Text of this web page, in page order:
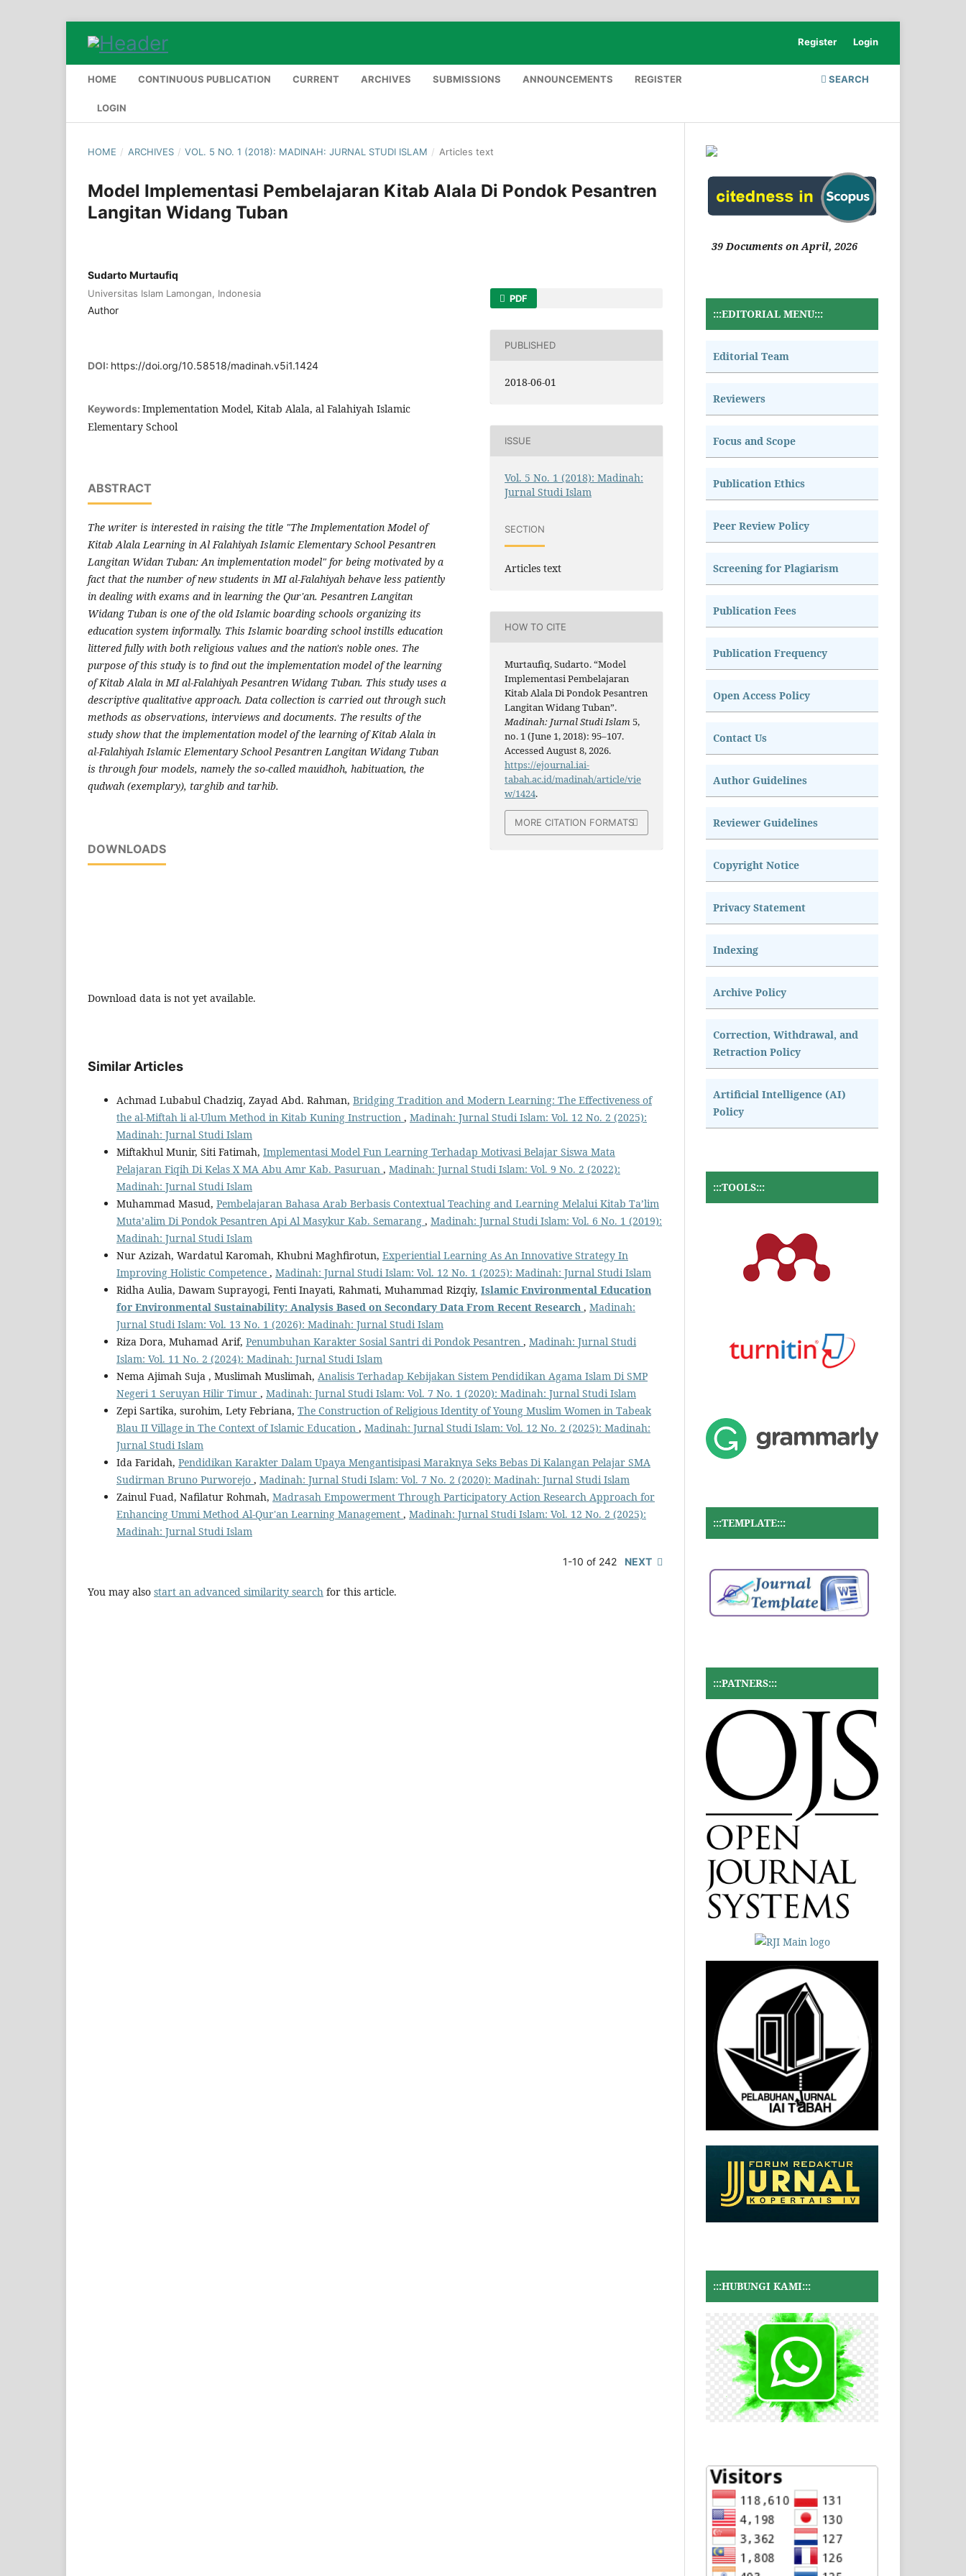
HOME CONTINUOUS PUBLICATION CURRENT ARCHIVES SUBMISSIONS ANNOUNCEMENTS REGISTER
LOGIN
SEARCH
Register Login
HOME / ARCHIVES / VOL. 5 NO. 1 (2018): MADINAH: JURNAL STUDI ISLAM / Articles text
Model Implementasi Pembelajaran Kitab Alala Di Pondok Pesantren
Langitan Widang Tuban
Sudarto Murtaufiq
Universitas Islam Lamongan, Indonesia
Author
DOI: https://doi.org/10.58518/madinah.v5i1.1424
Keywords: Implementation Model, Kitab Alala, al Falahiyah Islamic
Elementary School
ABSTRACT
The writer is interested in raising the title "The Implementation Model of
Kitab Alala Learning in Al Falahiyah Islamic Elementary School Pesantren
Langitan Widan Tuban: An implementation model" for being motivated by a
fact that the number of new students in MI al-Falahiyah behave less patiently
in dealing with exams and in learning the Qur'an. Pesantren Langitan
Widang Tuban is one of the old Islamic boarding schools organizing its
education system informally. This Islamic boarding school instills education
littered fully with both religious values ​​and the nation's noble ones. The
purpose of this study is to find out the implementation model of the learning
of Kitab Alala in MI al-Falahiyah Pesantren Widang Tuban. This study uses a
descriptive qualitative approach. Data collection is carried out through such
methods as observations, interviews and documents. The results of the
study show that the implementation model of the learning of Kitab Alala in
al-Falahiyah Islamic Elementary School Pesantren Langitan Widang Tuban
is through four models, namely the so-called mauidhoh, habituation, the
qudwah (exemplary), targhib and tarhib.
DOWNLOADS
Download data is not yet available.
PDF
PUBLISHED
2018-06-01
ISSUE
Vol. 5 No. 1 (2018): Madinah:
Jurnal Studi Islam
SECTION
Articles text
HOW TO CITE
Murtaufiq, Sudarto. “Model
Implementasi Pembelajaran
Kitab Alala Di Pondok Pesantren
Langitan Widang Tuban”.
Madinah: Jurnal Studi Islam5,
no. 1 (June 1, 2018): 95–107.
Accessed August 8, 2026.
https://ejournal.iai-
tabah.ac.id/madinah/article/vie
w/1424.
MORE CITATION FORMATS
Similar Articles
Achmad Lubabul Chadziq, Zayad Abd. Rahman, Bridging Tradition and Modern Learning: The Effectiveness of
the al-Miftah li al-Ulum Method in Kitab Kuning Instruction , Madinah: Jurnal Studi Islam: Vol. 12 No. 2 (2025):
Madinah: Jurnal Studi Islam
Miftakhul Munir, Siti Fatimah, Implementasi Model Fun Learning Terhadap Motivasi Belajar Siswa Mata
Pelajaran Fiqih Di Kelas X MA Abu Amr Kab. Pasuruan , Madinah: Jurnal Studi Islam: Vol. 9 No. 2 (2022):
Madinah: Jurnal Studi Islam
Muhammad Masud, Pembelajaran Bahasa Arab Berbasis Contextual Teaching and Learning Melalui Kitab Ta’lim
Muta’alim Di Pondok Pesantren Api Al Masykur Kab. Semarang , Madinah: Jurnal Studi Islam: Vol. 6 No. 1 (2019):
Madinah: Jurnal Studi Islam
Nur Azizah, Wardatul Karomah, Khubni Maghfirotun, Experiential Learning As An Innovative Strategy In
Improving Holistic Competence , Madinah: Jurnal Studi Islam: Vol. 12 No. 1 (2025): Madinah: Jurnal Studi Islam
Ridha Aulia, Dawam Suprayogi, Fenti Inayati, Rahmati, Muhammad Rizqiy, Islamic Environmental Education
for Environmental Sustainability: Analysis Based on Secondary Data From Recent Research , Madinah:
Jurnal Studi Islam: Vol. 13 No. 1 (2026): Madinah: Jurnal Studi Islam
Riza Dora, Muhamad Arif, Penumbuhan Karakter Sosial Santri di Pondok Pesantren , Madinah: Jurnal Studi
Islam: Vol. 11 No. 2 (2024): Madinah: Jurnal Studi Islam
Nema Ajimah Suja , Muslimah Muslimah, Analisis Terhadap Kebijakan Sistem Pendidikan Agama Islam Di SMP
Negeri 1 Seruyan Hilir Timur , Madinah: Jurnal Studi Islam: Vol. 7 No. 1 (2020): Madinah: Jurnal Studi Islam
Zepi Sartika, surohim, Lety Febriana, The Construction of Religious Identity of Young Muslim Women in Tabeak
Blau II Village in The Context of Islamic Education , Madinah: Jurnal Studi Islam: Vol. 12 No. 2 (2025): Madinah:
Jurnal Studi Islam
Ida Faridah, Pendidikan Karakter Dalam Upaya Mengantisipasi Maraknya Seks Bebas Di Kalangan Pelajar SMA
Sudirman Bruno Purworejo , Madinah: Jurnal Studi Islam: Vol. 7 No. 2 (2020): Madinah: Jurnal Studi Islam
Zainul Fuad, Nafilatur Rohmah, Madrasah Empowerment Through Participatory Action Research Approach for
Enhancing Ummi Method Al-Qur'an Learning Management , Madinah: Jurnal Studi Islam: Vol. 12 No. 2 (2025):
Madinah: Jurnal Studi Islam
1-10 of 242 NEXT
You may also start an advanced similarity search for this article.
39 Documents on April, 2026
:::EDITORIAL MENU:::
Editorial Team
Reviewers
Focus and Scope
Publication Ethics
Peer Review Policy
Screening for Plagiarism
Publication Fees
Publication Frequency
Open Access Policy
Contact Us
Author Guidelines
Reviewer Guidelines
Copyright Notice
Privacy Statement
Indexing
Archive Policy
Correction, Withdrawal, and
Retraction Policy
Artificial Intelligence (AI)
Policy
:::TOOLS:::
:::TEMPLATE:::
:::PATNERS:::
:::HUBUNGI KAMI:::